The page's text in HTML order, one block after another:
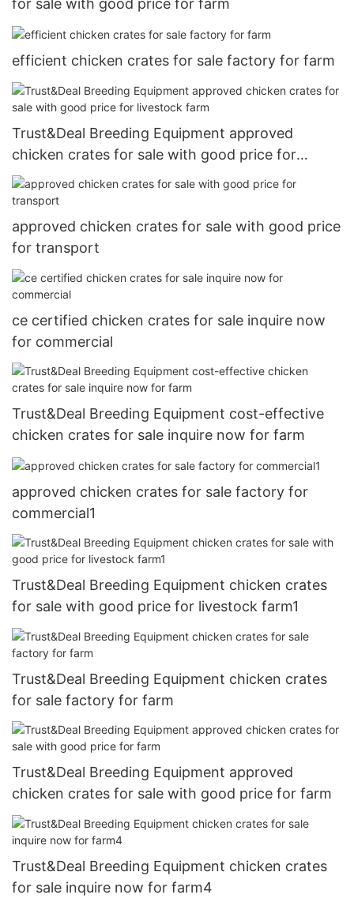
for sale with good price for farm
efficient chicken crates for sale factory for farm
Trust&Deal Breeding Equipment approved
chicken crates for sale with good price for
livestock farm
approved chicken crates for sale with good price
for transport
ce certified chicken crates for sale inquire now
for commercial
Trust&Deal Breeding Equipment cost-effective
chicken crates for sale inquire now for farm
approved chicken crates for sale factory for
commercial1
Trust&Deal Breeding Equipment chicken crates
for sale with good price for livestock farm1
Trust&Deal Breeding Equipment chicken crates
for sale factory for farm
Trust&Deal Breeding Equipment approved
chicken crates for sale with good price for farm
Trust&Deal Breeding Equipment chicken crates
for sale inquire now for farm4